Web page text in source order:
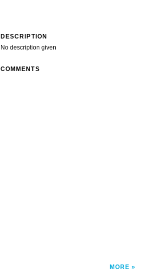
DESCRIPTION
No description given
COMMENTS
MORE